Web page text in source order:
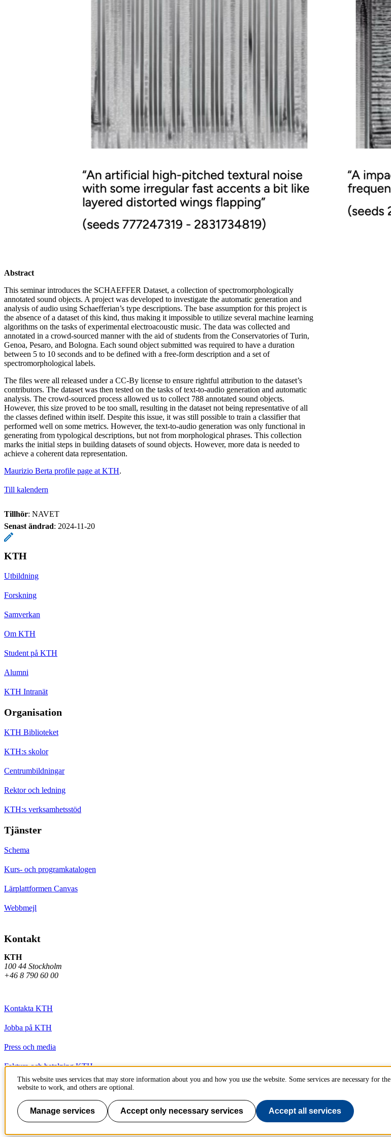
Abstract
This seminar introduces the SCHAEFFER Dataset, a collection of spectromorphologically
annotated sound objects. A project was developed to investigate the automatic generation and
analysis of audio using Schaefferian’s type descriptions. The base assumption for this project is
the absence of a dataset of this kind, thus making it impossible to utilize several machine learning
algorithms on the tasks of experimental electroacoustic music. The data was collected and
annotated in a crowd-sourced manner with the aid of students from the Conservatories of Turin,
Genoa, Pesaro, and Bologna. Each sound object submitted was required to have a duration
between 5 to 10 seconds and to be defined with a free-form description and a set of
spectromorphological labels.
The files were all released under a CC-By license to ensure rightful attribution to the dataset’s
contributors. The dataset was then tested on the tasks of text-to-audio generation and automatic
analysis. The crowd-sourced process allowed us to collect 788 annotated sound objects.
However, this size proved to be too small, resulting in the dataset not being representative of all
the classes defined within itself. Despite this issue, it was still possible to train a classifier that
performed well on some metrics. However, the text-to-audio generation was only functional in
generating from typological descriptions, but not from morphological phrases. This collection
marks the initial steps in building datasets of sound objects. However, more data is needed to
achieve a coherent data representation.
Maurizio Berta profile page at KTH.
Till kalendern
Tillhör: NAVET
Senast ändrad: 2024-11-20
KTH
Utbildning
Forskning
Samverkan
Om KTH
Student på KTH
Alumni
KTH Intranät
Organisation
KTH Biblioteket
KTH:s skolor
Centrumbildningar
Rektor och ledning
KTH:s verksamhetsstöd
Tjänster
Schema
Kurs- och programkatalogen
Lärplattformen Canvas
Webbmejl
Kontakt
KTH
100 44 Stockholm
+46 8 790 60 00
Kontakta KTH
Jobba på KTH
Press och media
Faktura och betalning KTH
Om KTH:s webbplatser
Tillgänglighetsredogörelse
This website uses services that may store information about you and how you use the website. Some services are necessary for the
website to work, and others are optional.
Manage services Accept only necessary services Accept all services